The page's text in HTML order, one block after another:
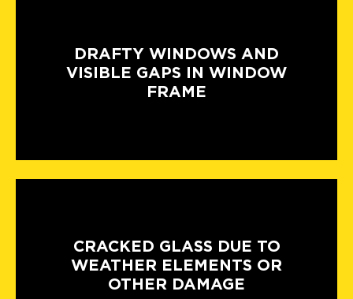
DRAFTY WINDOWS AND
VISIBLE GAPS IN WINDOW
FRAME
CRACKED GLASS DUE TO
WEATHER ELEMENTS OR
OTHER DAMAGE